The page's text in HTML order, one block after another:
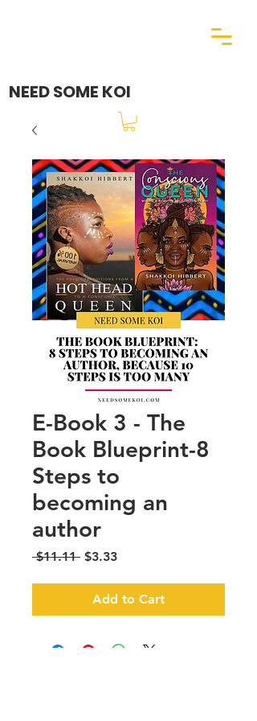
NEED SOME KOI
E-Book 3 - The
Book Blueprint-8
Steps to
becoming an
author
$11.11 Regular
$3.33Sale
Add to Cart